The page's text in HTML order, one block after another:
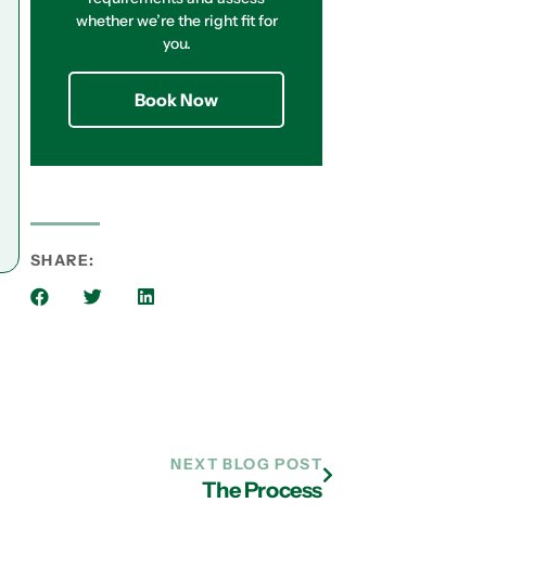
whether we’re the right fit for
you.
Book Now
SHARE:
NEXT BLOG POST
The Process